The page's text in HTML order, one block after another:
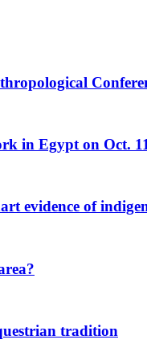
in Egypt on Oct. 11
evidence of
tradition